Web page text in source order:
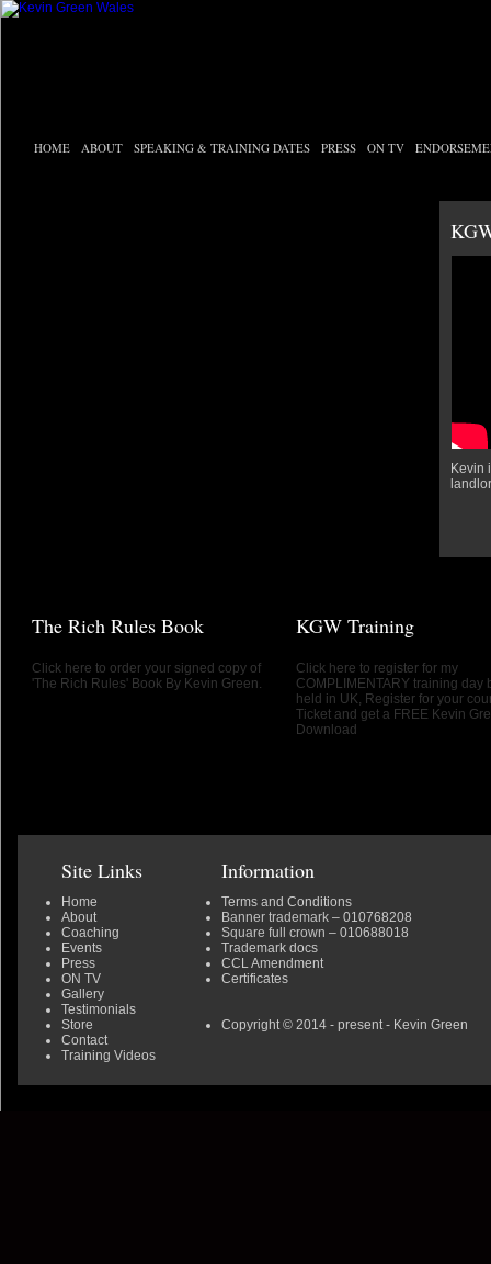
HOME ABOUT SPEAKING & TRAINING DATES PRESS ON TV
Kevin
The Rich Rules Book
Click here to order your signed copy of
'The Rich Rules' Book By Kevin Green.
KGW Training
Click here to register for my
COMPLIMENTARY training day
held in UK, Register for your
Ticket and get a FREE Kevin
Download
Site Links
Home
About
Coaching
Events
Press
ON TV
Gallery
Testimonials
Store
Contact
Training Videos
Information
Terms and Conditions
Banner trademark – 010768208
Square full crown – 010688018
Trademark docs
CCL Amendment
Certificates
Copyright © 2014 - present - Kevin Green